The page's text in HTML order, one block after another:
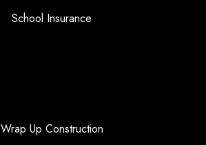
School Insurance
Wrap Up Construction